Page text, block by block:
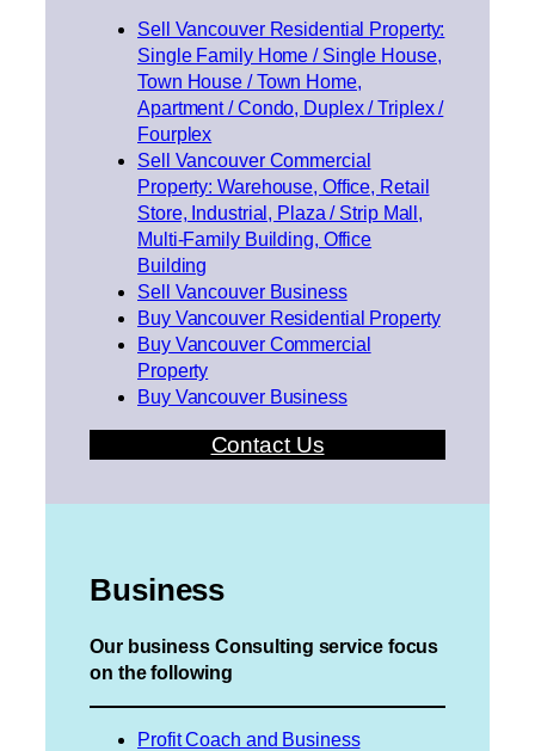
Sell Vancouver Residential Property:
Single Family Home / Single House,
Town House / Town Home,
Apartment / Condo, Duplex / Triplex /
Fourplex
Sell Vancouver Commercial
Property: Warehouse, Office, Retail
Store, Industrial, Plaza / Strip Mall,
Multi-Family Building, Office
Building
Sell Vancouver Business
Buy Vancouver Residential Property
Buy Vancouver Commercial
Property
Buy Vancouver Business
Contact Us
Business
Our business Consulting service focus
on the following
Profit Coach and Business